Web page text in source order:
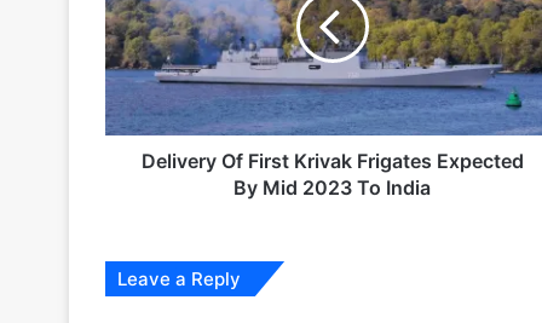
6 days ago
Indian Army and Police Bust
1 week ago
Krivak
Frigates
Expected
By
Mid
2023
Delivery Of First Krivak Frigates Expected
By Mid 2023 To India
Leave a Reply